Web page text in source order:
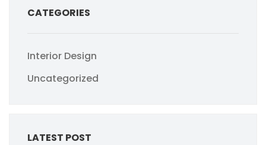
CATEGORIES
Interior Design
Uncategorized
LATEST POST